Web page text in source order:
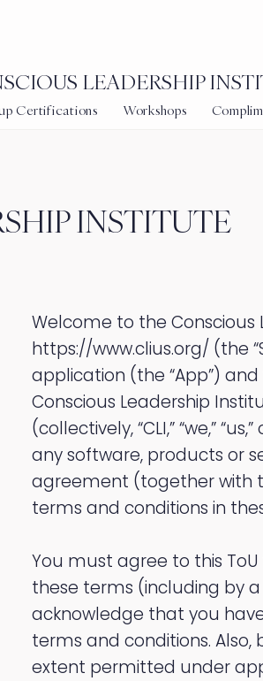
LEADERSHIP
Certifications Workshops
INSTITUTE
Welcome to the Conscious
https://www.clius.org/ (the
application (the “App”)
Conscious Leadership
(collectively, “CLI,” “we,”
any software, products or
agreement (together with
terms and conditions in
You must agree to this
these terms (including by
acknowledge that you
terms and conditions. Also,
extent permitted under